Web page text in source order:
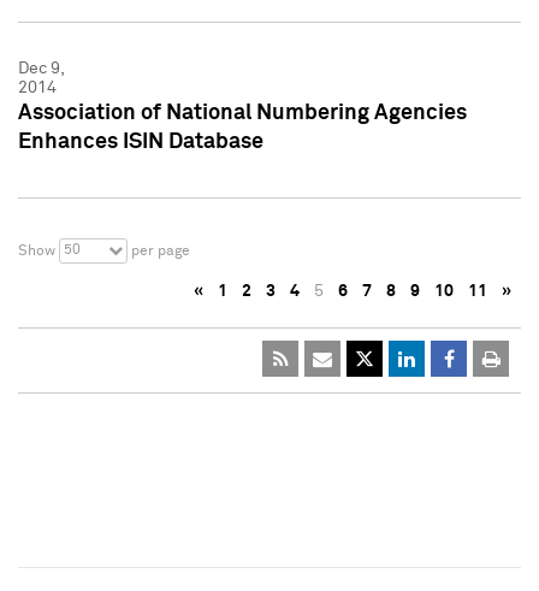
Dec 9,
2014
Association of National Numbering Agencies
Enhances ISIN Database
Show 50 per page
« 1 2 3 4 5 6 7 8 9 10 11 »